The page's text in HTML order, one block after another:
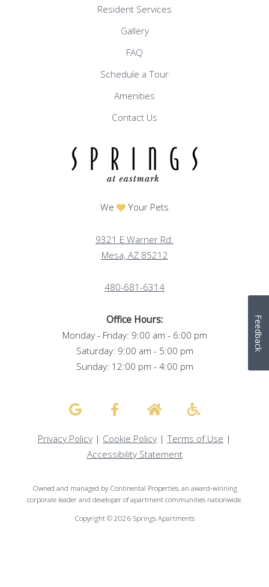
Resident Services
Gallery
FAQ
Schedule a Tour
Amenities
Contact Us
We Your Pets
9321 E Warner Rd.
Mesa, AZ 85212
480-681-6314
Office Hours:
Monday - Friday: 9:00 am - 6:00 pm
Saturday: 9:00 am - 5:00 pm
Sunday: 12:00 pm - 4:00 pm
Privacy Policy | Cookie Policy | Terms of Use |
Accessibility Statement
Owned and managed by Continental Properties, an award-winning
corporate leader and developer of apartment communities nationwide.
Copyright © 2026 Springs Apartments
Feedback